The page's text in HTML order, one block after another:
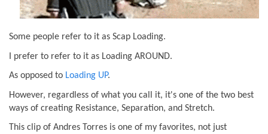
Some people refer to it as Scap Loading.
I prefer to refer to it as Loading AROUND.
As opposed to Loading UP.
However, regardless of what you call it, it's one of the two best
ways of creating Resistance, Separation, and Stretch.
This clip of Andres Torres is one of my favorites, not just